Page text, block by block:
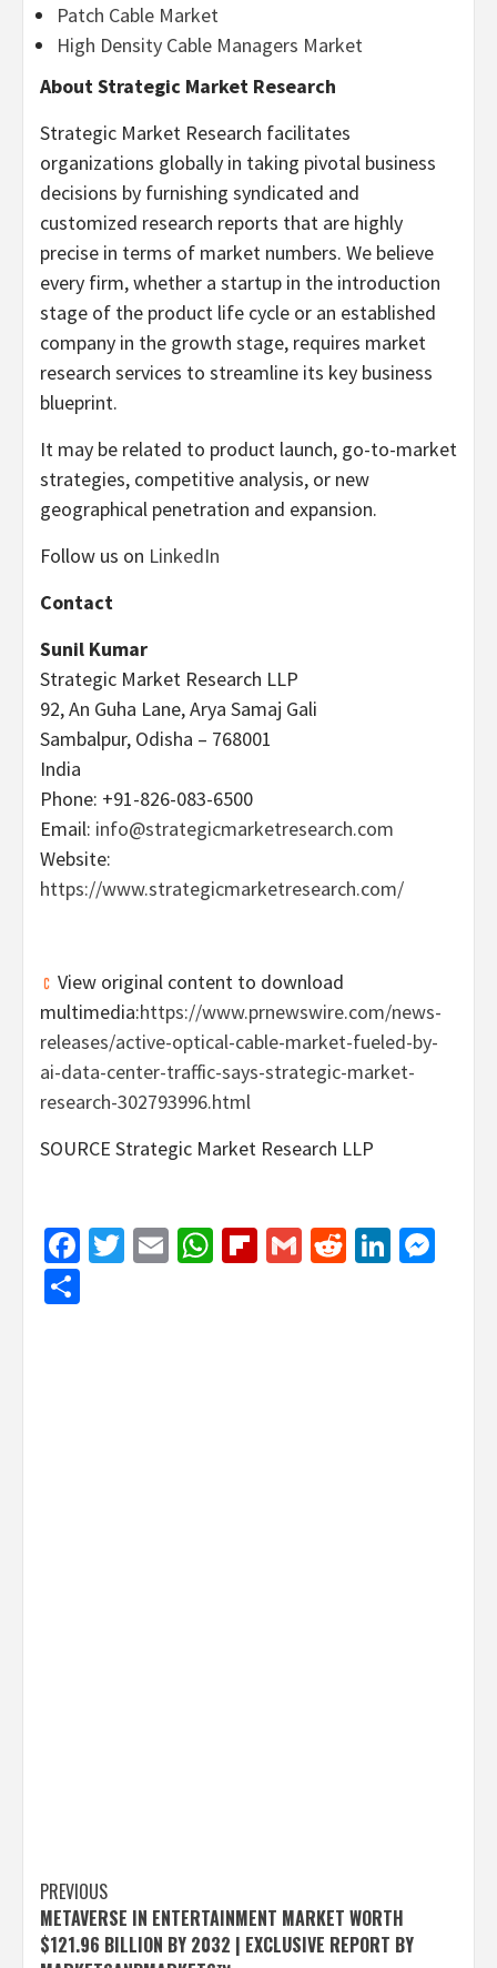
Patch Cable Market
High Density Cable Managers Market
About Strategic Market Research
Strategic Market Research facilitates
organizations globally in taking pivotal business
decisions by furnishing syndicated and
customized research reports that are highly
precise in terms of market numbers. We believe
every firm, whether a startup in the introduction
stage of the product life cycle or an established
company in the growth stage, requires market
research services to streamline its key business
blueprint.
It may be related to product launch, go-to-market
strategies, competitive analysis, or new
geographical penetration and expansion.
Follow us on LinkedIn
Contact
Sunil Kumar
Strategic Market Research LLP
92, An Guha Lane, Arya Samaj Gali
Sambalpur, Odisha – 768001
India
Phone: +91-826-083-6500
Email: info@strategicmarketresearch.com
Website:
https://www.strategicmarketresearch.com/
View original content to download
multimedia:https://www.prnewswire.com/news-
releases/active-optical-cable-market-fueled-by-
ai-data-center-traffic-says-strategic-market-
research-302793996.html
SOURCE Strategic Market Research LLP
Facebook
Twitter
EmailWhatsApp
Flipboard
GmailReddit
Post
navigation
PREVIOUS
METAVERSE IN ENTERTAINMENT MARKET WORTH
$121.96 BILLION BY 2032 | EXCLUSIVE REPORT BY